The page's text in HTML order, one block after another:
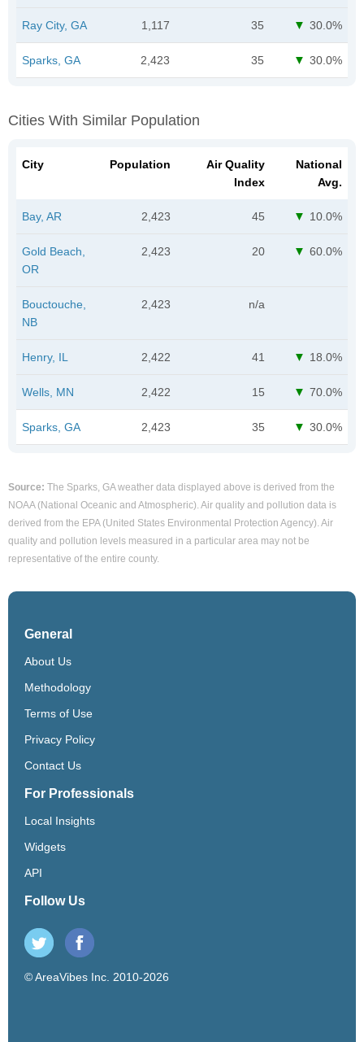
Ray City, GA 1,117 35 30.0%
Sparks, GA 2,423 35 30.0%
Cities With Similar Population
City Population
Air Quality
Index
National
Avg.
Bay, AR 2,423 45 10.0%
Gold Beach,
OR
2,423 20 60.0%
Bouctouche,
NB
2,423 n/a
Henry, IL 2,422 41 18.0%
Wells, MN 2,422 15 70.0%
Sparks, GA 2,423 35 30.0%
Source: The Sparks, GA weather data displayed above is derived from the
NOAA (National Oceanic and Atmospheric). Air quality and pollution data is
derived from the EPA (United States Environmental Protection Agency). Air
quality and pollution levels measured in a particular area may not be
representative of the entire county.
General
About Us
Methodology
Terms of Use
Privacy Policy
Contact Us
For Professionals
Local Insights
Widgets
API
Follow Us
© AreaVibes Inc. 2010-2026